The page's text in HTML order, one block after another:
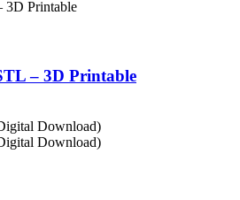
– 3D Printable